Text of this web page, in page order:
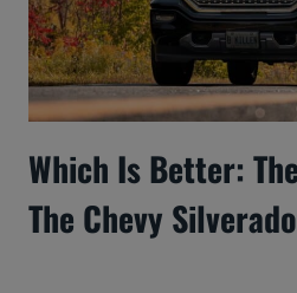
Which Is Better:
The Chevy